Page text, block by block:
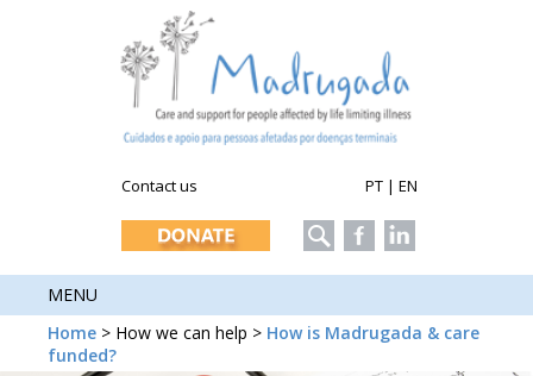
Contact us PT | EN
MENU
Home > How we can help > How is Madrugada & care
funded?